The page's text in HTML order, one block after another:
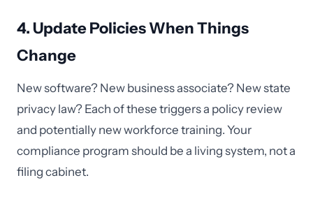
4. Update Policies When Things
Change
New software? New business associate? New state
privacy law? Each of these triggers a policy review
and potentially new workforce training. Your
compliance program should be a living system, not a
filing cabinet.